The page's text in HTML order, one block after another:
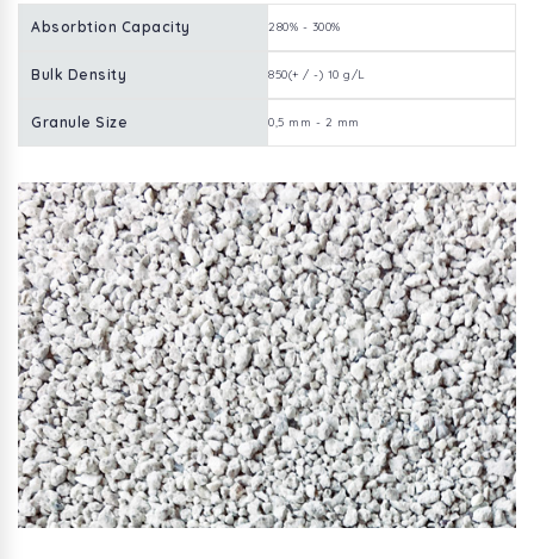
Absorbtion Capacity 280% - 300%
Bulk Density 850(+ / -) 10 g/L
Granule Size 0,5 mm - 2 mm